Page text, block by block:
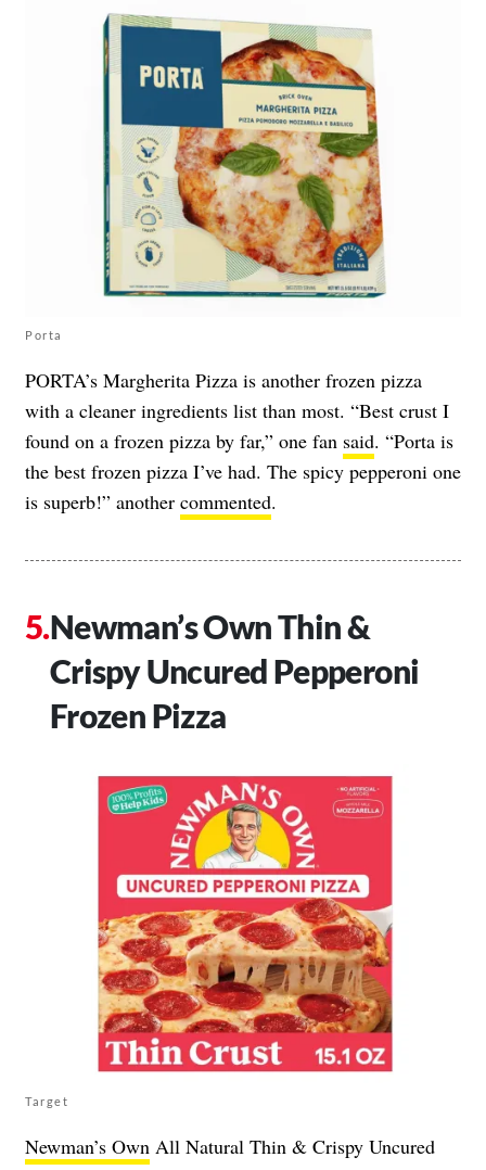
Porta
PORTA’s Margherita Pizza is another frozen pizza
with a cleaner ingredients list than most. “Best crust I
found on a frozen pizza by far,” one fan said. “Porta is
the best frozen pizza I’ve had. The spicy pepperoni one
is superb!” another commented.
Newman’s Own Thin &
Crispy Uncured Pepperoni
Frozen Pizza
Target
Newman’s Own All Natural Thin & Crispy Uncured